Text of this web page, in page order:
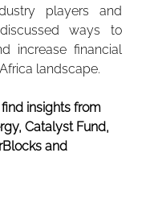
players and
ways to
increase financial
landscape.
insights from
Catalyst Fund,
and